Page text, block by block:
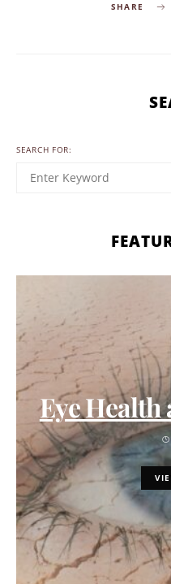
SHARE
SEARCH FOR:
Eye Health